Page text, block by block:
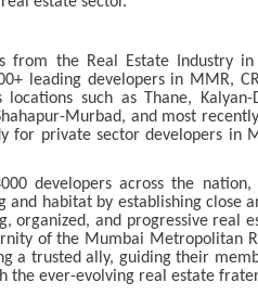
from the Real Estate Industry
leading developers in MMR,
such as Thane,
Murbad, and most
for private sector developers in
developers across the nation,
habitat by establishing close
organized, and progressive real
of the Mumbai Metropolitan
a trusted ally, guiding their
the ever-evolving real estate